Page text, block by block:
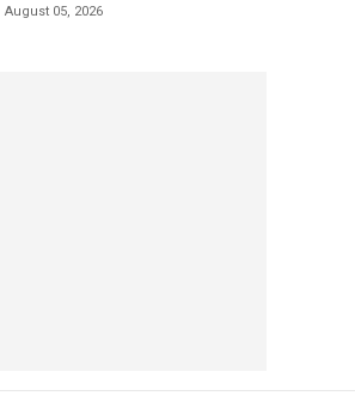
August 05, 2026